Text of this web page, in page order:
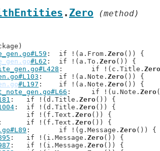
. Zero (method)
: 	if !(a.From. Zero()) {
#L62 : 	if !(a.To. Zero()) {
: 	if !(c.Title. Zero
: 	if !(a.Note. Zero()) {
#L197 : 	if !(a.Note. Zero()) {
: 	if !(u.Note. Zero
: 	if !(d.Title. Zero()) {
: 	if !(d.Title. Zero()) {
: 	if !(f.Text. Zero()) {
: 	if !(f.Text. Zero()) {
: 	if !(g.Message. Zero()) {
: 	if !(i.Message. Zero()) {
: 	if !(i.Message. Zero()) {